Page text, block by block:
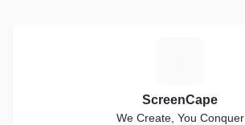
ScreenCape
We Create, You Conquer